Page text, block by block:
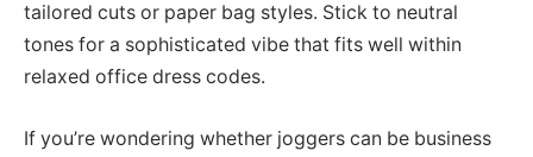
tailored cuts or paper bag styles. Stick to neutral
tones for a sophisticated vibe that fits well within
relaxed office dress codes.
If you’re wondering whether joggers can be business